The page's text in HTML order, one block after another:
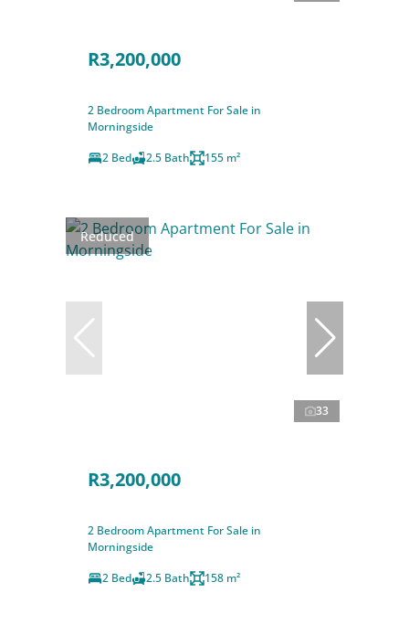
R3,200,000
2 Bedroom Apartment For Sale in
Morningside
2 Bed
2.5 Bath 155 m²
Reduced
33
R3,200,000
2 Bedroom Apartment For Sale in
Morningside
2 Bed
2.5 Bath 158 m²